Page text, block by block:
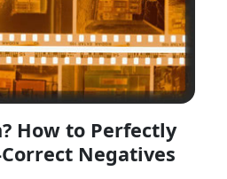
How to Perfectly
Negatives